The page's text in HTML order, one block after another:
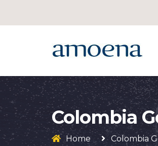
Colombia
Home Colombia